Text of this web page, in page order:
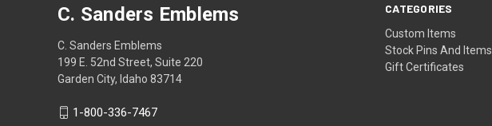
CATEGORIES
Custom Items
Stock Pins And Items
Gift Certificates
C. Sanders Emblems
C. Sanders Emblems
199 E. 52nd Street, Suite 220
Garden City, Idaho 83714
1-800-336-7467